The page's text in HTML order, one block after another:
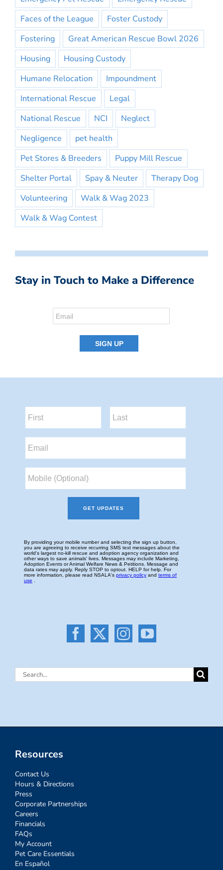
Faces of the League
Foster Custody
Fostering
Great American Rescue Bowl 2026
Housing
Housing Custody
Humane Relocation
Impoundment
International Rescue
Legal
National Rescue
NCI
Neglect
Negligence
pet health
Pet Stores & Breeders
Puppy Mill Rescue
Shelter Portal
Spay & Neuter
Therapy Dog
Volunteering
Walk & Wag 2023
Walk & Wag Contest
Stay in Touch to Make a Difference
Search
Resources
Contact Us
Hours & Directions
Press
Corporate Partnerships
Careers
Financials
FAQs
My Account
Pet Care Essentials
En Español